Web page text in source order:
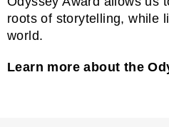
roots of storytelling, while
world.
Learn more about the